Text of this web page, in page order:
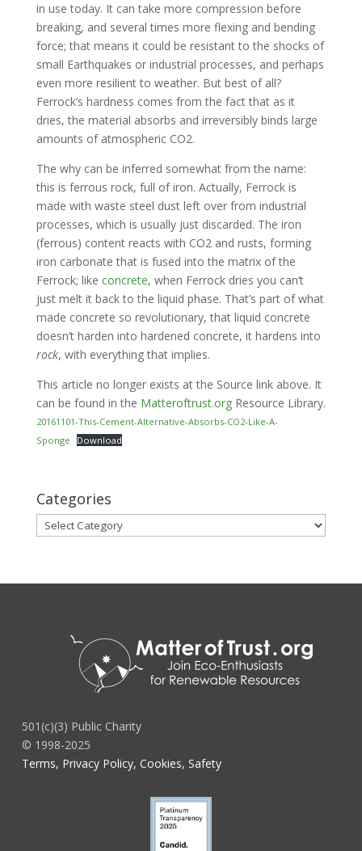
in use today. It can take more compression before
breaking, and several times more flexing and bending
force; that means it could be resistant to the shocks of
small Earthquakes or industrial processes, and perhaps
even more resilient to weather. But best of all?
Ferrock’s hardness comes from the fact that as it
dries, the material absorbs and irreversibly binds large
amounts of atmospheric CO2.
The why can be inferred somewhat from the name:
this is ferrous rock, full of iron. Actually, Ferrock is
made with waste steel dust left over from industrial
processes, which is usually just discarded. The iron
(ferrous) content reacts with CO2 and rusts, forming
iron carbonate that is fused into the matrix of the
Ferrock; like concrete, when Ferrock dries you can’t
just melt it back to the liquid phase. That’s part of what
made concrete so revolutionary, that liquid concrete
doesn’t harden into hardened concrete, it hardens into
rock, with everything that implies.
This article no longer exists at the Source link above. It
can be found in the Matteroftrust.orgResource Library.
20161101-This-Cement-Alternative-Absorbs-CO2-Like-A-
Sponge
Download
Categories
Categories
501(c)(3) Public Charity
© 1998-2025
Terms, Privacy Policy, Cookies, Safety